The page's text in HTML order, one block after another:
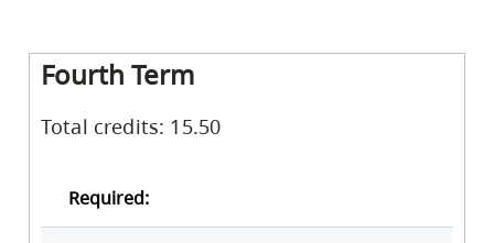
Fourth Term
Total credits: 15.50
Required: